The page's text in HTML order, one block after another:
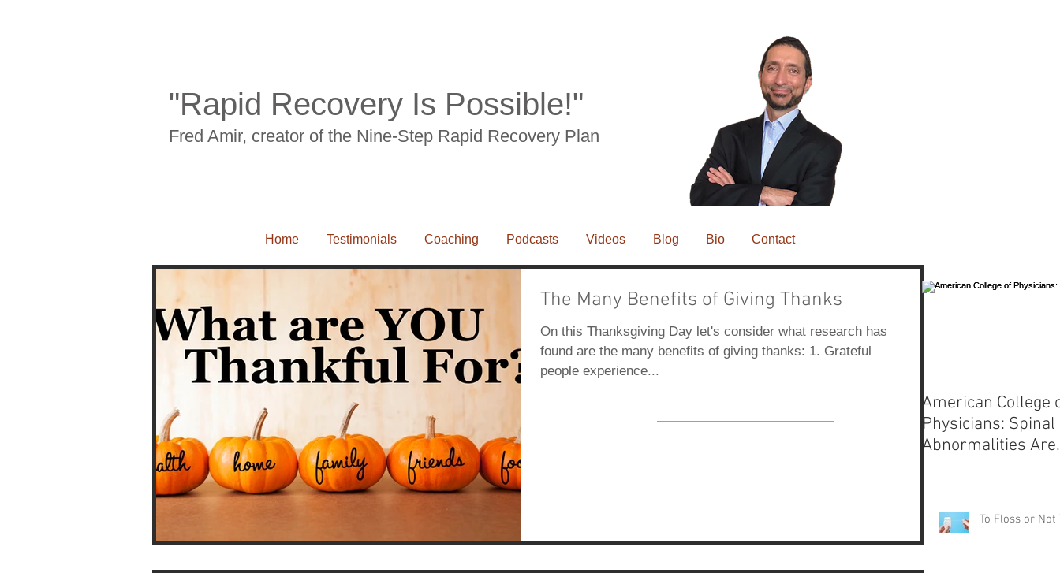
"Rapid Recovery Is Possible!"
Fred Amir, creator of the Nine-Step Rapid Recovery Plan
Home Testimonials Coaching Podcasts Videos Blog Bio Contact
Back pian, neck pain, carpal tunnel syndrome, RSI, leg pain, knee pain, sciaitca, tension myosistis syndrome, numbness, tingling,The Many Benefits of Giving Thanks
On this Thanksgiving Day let's consider what research has
found are the many benefits of giving thanks: 1. Grateful
people experience...
American College
Physicians: Spinal
Abnormalities Are
To Floss or Not